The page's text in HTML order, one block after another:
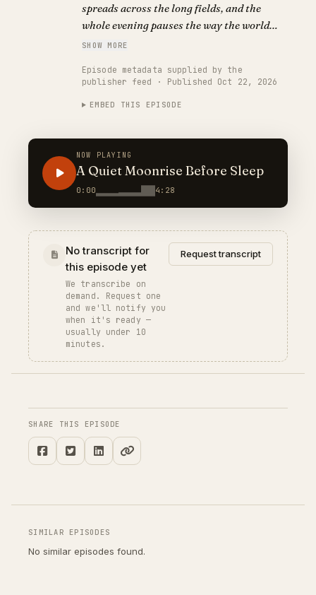
spreads across the long fields, and the
whole evening pauses the way the world
does when the moon appears — a dreamy,
down.
SHOW MORE
Episode metadata supplied by the
publisher feed · Published Oct 22, 2026
EMBED THIS EPISODE
NOW PLAYING
A Quiet Moonrise Before Sleep
0:00 4:28
No transcript for
this episode yet
We transcribe on
demand. Request one
and we'll notify you
when it's ready —
usually under 10
minutes.
Request transcript
SHARE THIS EPISODE
SIMILAR EPISODES
No similar episodes found.